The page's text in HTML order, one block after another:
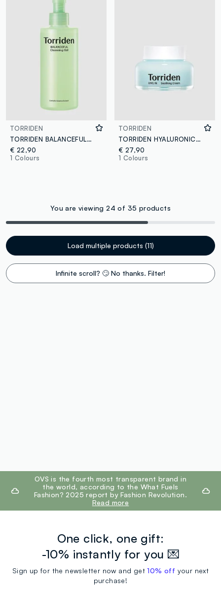
TORRIDEN
TORRIDEN BALANCEFUL CLEANSING GEL 200ML - Korean Skincare
€ 22,90
1 Colours
TORRIDEN
TORRIDEN HYALURONIC ACID CREAM 100ML - Korean Skincare
€ 27,90
1 Colours
You are viewing 24 of 35 products
Load multiple products (11)
Infinite scroll? 🙄 No thanks. Filter!
footer.ariatitleOVS is the fourth most transparent brand in
the world, according to the What Fuels
Fashion? 2025 report by Fashion Revolution.
Read more
One click, one gift:
-10% instantly for you 💌
Sign up for the newsletter now and get10% off your next
purchase!